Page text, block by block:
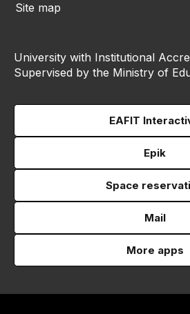
Site map
University with Institutional
Supervised by the Ministry of
EAFIT
Epik
Space
Mail
More apps